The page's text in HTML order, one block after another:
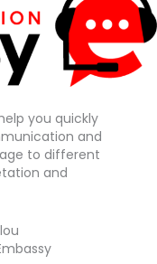
you quickly
and
to different
and